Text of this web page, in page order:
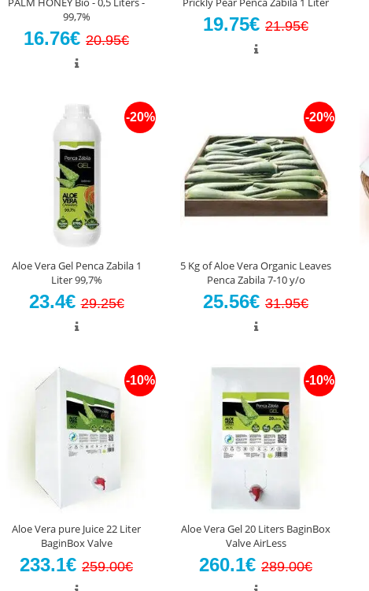
99,7%
16.76€ 20.95€
19.75€ 21.95€
Aloe Vera Gel Penca Zabila 1
Liter 99,7%
23.4€
-20%
29.25€
5 Kg of Aloe Vera Organic Leaves
Penca Zabila 7-10 y/o
25.56€
-20%
31.95€
Aloe Vera pure Juice 22 Liter
BaginBox Valve
233.1€
-10%
259.00€
Aloe Vera Gel 20 Liters BaginBox
Valve AirLess
260.1€
-10%
289.00€